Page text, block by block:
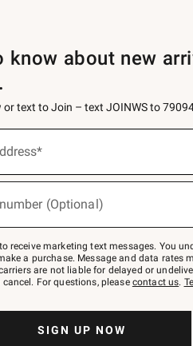
know about new
or text to Join – text JOINWS to
(Optional)
receive marketing text messages. You
a purchase. Message and data rates
are not liable for delayed or
For questions, please contact us.
SIGN UP NOW